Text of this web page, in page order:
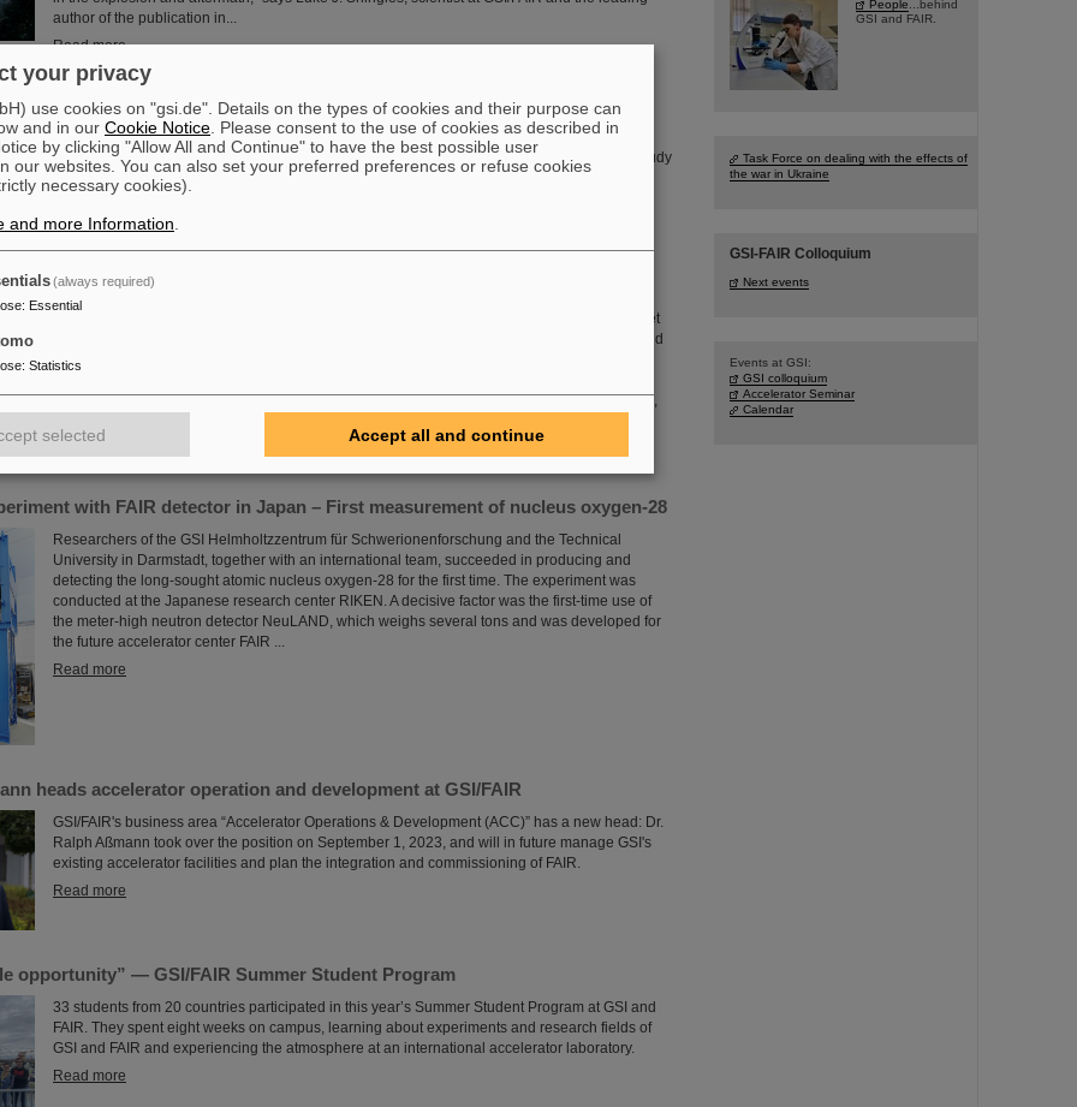
author of the publication in...
Read more
to PANDA
The decommissioned outer tracker of CERN’s LHCb experiment embarked on a one-week
journey to FAIR in Darmstadt, Germany, where it will be used by the PANDA experiment to study
how subatomic particles build up matter.
in place at GSI/FAIR with RI.Logistica
GSI and FAIR are a new member of the non-profit organization RI.Logistica which aims to “get
science in place” by providing tools, infrastructure and standards for logistics. In operating and
upgrading the existing GSI accelerators and experiments as well as building, installing and
challenges. Some of those are unique, some are common to several research infrastructures,
with FAIR detector in Japan – First measurement of nucleus oxygen-28
Researchers of the GSI Helmholtzzentrum für Schwerionenforschung and the Technical
University in Darmstadt, together with an international team, succeeded in producing and
detecting the long-sought atomic nucleus oxygen-28 for the first time. The experiment was
conducted at the Japanese research center RIKEN. A decisive factor was the first-time use of
the meter-high neutron detector NeuLAND, which weighs several tons and was developed for
the future accelerator center FAIR ...
Read more
heads accelerator operation and development at GSI/FAIR
GSI/FAIR's business area “Accelerator Operations & Development (ACC)” has a new head: Dr.
Ralph Aßmann took over the position on September 1, 2023, and will in future manage GSI's
existing accelerator facilities and plan the integration and commissioning of FAIR.
Read more
opportunity” — GSI/FAIR Summer Student Program
33 students from 20 countries participated in this year’s Summer Student Program at GSI and
FAIR. They spent eight weeks on campus, learning about experiments and research fields of
GSI and FAIR and experiencing the atmosphere at an international accelerator laboratory.
Read more
People ...behind
GSI and FAIR.
Task Force on dealing with the effects of
the war in Ukraine
GSI-FAIR Colloquium
Next events
Events at GSI:
GSI colloquium
Accelerator Seminar
Calendar
your privacy
use cookies on "gsi.de". Details on the types of cookies and their purpose can
and in our Cookie Notice . Please consent to the use of cookies as described in
by clicking "Allow All and Continue" to have the best possible user
our websites. You can also set your preferred preferences or refuse cookies
necessary cookies).
and more Information
(always required)
: Essential
: Statistics
selected Accept all and continue